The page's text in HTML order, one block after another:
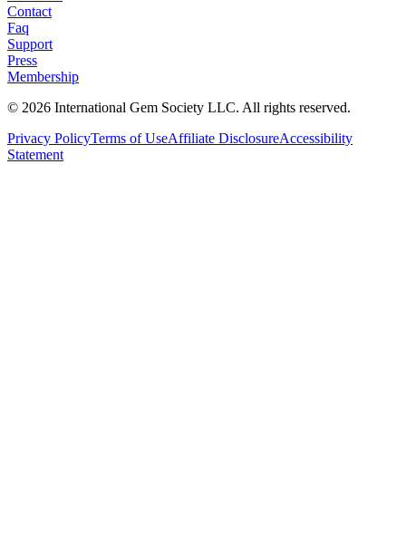
Contact
Faq
Support
Press
Membership
© 2026 International Gem Society LLC. All rights reserved.
Privacy PolicyTerms of UseAffiliate DisclosureAccessibility
Statement